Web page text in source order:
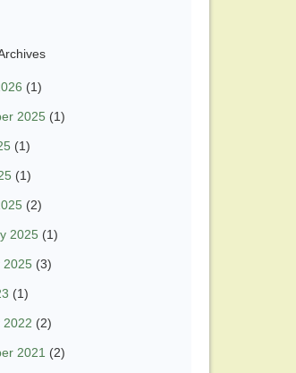
(1)
2025 (1)
(1)
(1)
(2)
2025 (1)
2025 (3)
(1)
2022 (2)
2021 (2)